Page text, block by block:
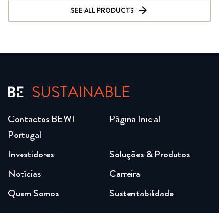
SEE ALL PRODUCTS
SUSTAINABLE
Página Inicial
Soluções & Produtos
Carreira
Sustentabilidade
Investidores
Notícias
Quem Somos
Contactos BEWI
Portugal